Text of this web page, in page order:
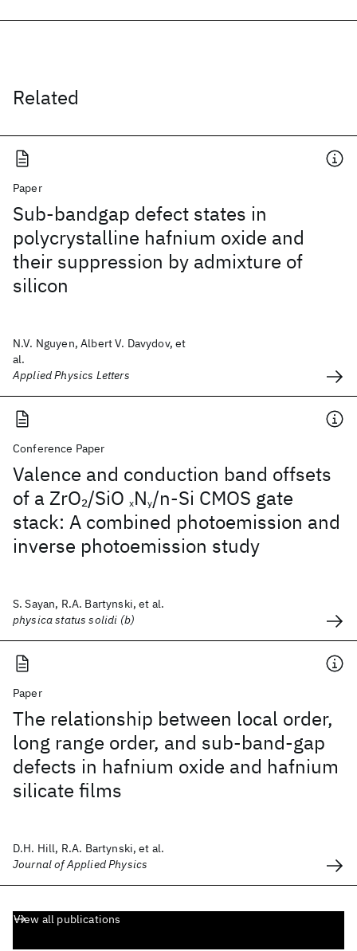
Related
Paper
Sub-bandgap defect states in
polycrystalline hafnium oxide and
their suppression by admixture of
silicon
N.V. Nguyen, Albert V. Davydov, et
al.
Applied Physics Letters
Conference Paper
Valence and conduction band offsets
of a ZrO2/SiO xNy/n-Si CMOS gate
stack: A combined photoemission and
inverse photoemission study
S. Sayan, R.A. Bartynski, et al.
physica status solidi (b)
Paper
The relationship between local order,
long range order, and sub-band-gap
defects in hafnium oxide and hafnium
silicate films
D.H. Hill, R.A. Bartynski, et al.
Journal of Applied Physics
View all publications